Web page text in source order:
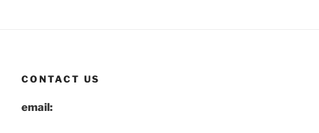
CONTACT US
email: